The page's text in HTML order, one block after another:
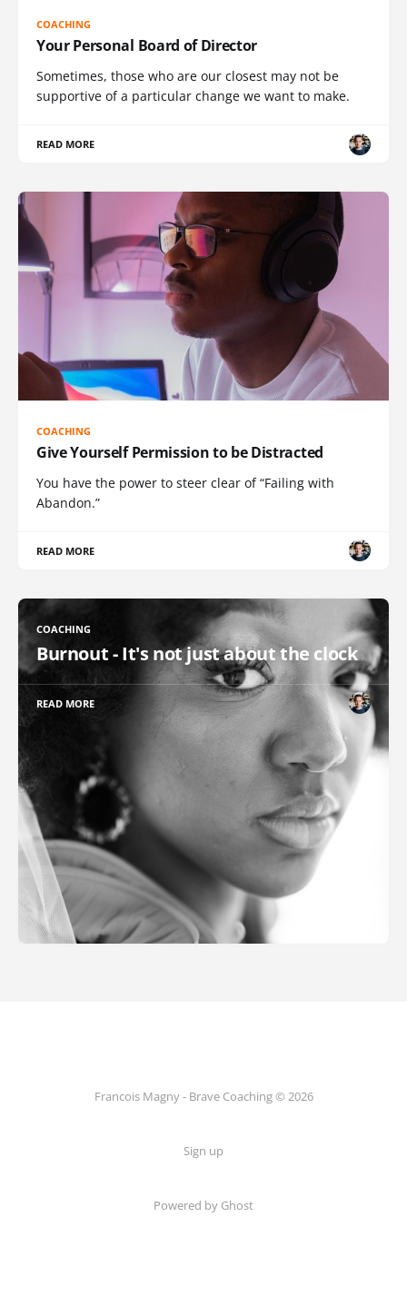
COACHING
Your Personal Board of Director
Sometimes, those who are our closest may not be
supportive of a particular change we want to make.
READ MORE
COACHING
Give Yourself Permission to be Distracted
You have the power to steer clear of “Failing with
Abandon.”
READ MORE
COACHING
Burnout - It's not just about the clock
READ MORE
Francois Magny - Brave Coaching © 2026
Sign up
Powered by Ghost